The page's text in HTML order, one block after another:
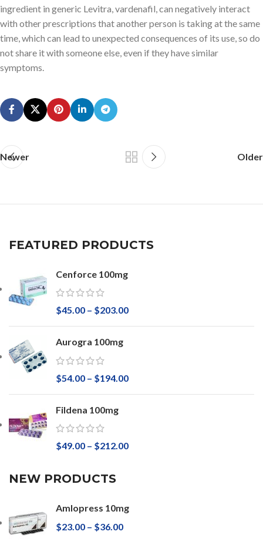
ingredient in generic Levitra, vardenafil, can negatively interact
with other prescriptions that another person is taking at the same
time, which can lead to unexpected consequences of its use, so do
not share it with someone else, even if they have similar
symptoms.
Newer Older
FEATURED PRODUCTS
Cenforce 100mg
$45.00 – $203.00
Aurogra 100mg
$54.00 – $194.00
Fildena 100mg
$49.00 – $212.00
NEW PRODUCTS
Amlopress 10mg
$23.00 – $36.00